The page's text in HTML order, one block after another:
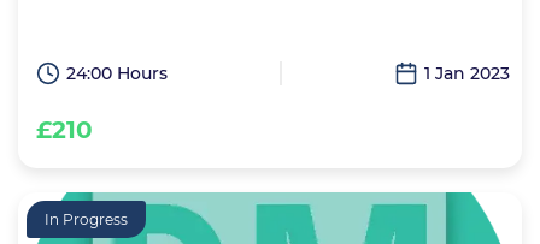
24:00 Hours 1 Jan 2023
£210
In Progress